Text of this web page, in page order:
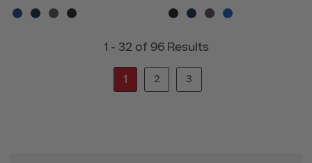
1 - 32 of 96 Results
1
2 3